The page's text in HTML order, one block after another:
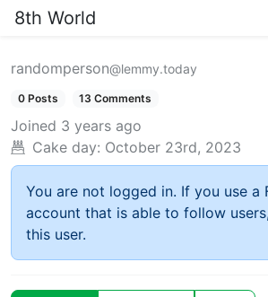
8th World
randomperson@lemmy.today
0 Posts 13 Comments
Joined 3 years ago
Cake day: October 23rd, 2023
You are not logged in. If you use a
account that is able to follow
this user.